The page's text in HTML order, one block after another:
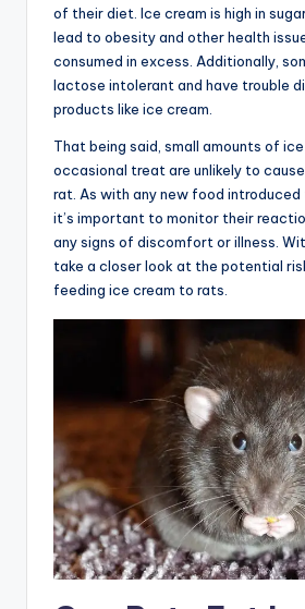
of their diet. Ice cream is high in
lead to obesity and other health
consumed in excess. Additionally,
lactose intolerant and have trouble
products like ice cream.
That being said, small amounts of
occasional treat are unlikely to
rat. As with any new food introduced
it’s important to monitor their
any signs of discomfort or illness.
take a closer look at the potential
feeding ice cream to rats.